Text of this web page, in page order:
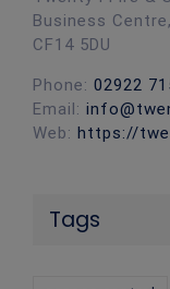
Business
CF14 5DU
Phone: 02922
Email:
Web: https://
Tags